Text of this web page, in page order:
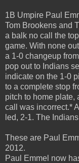
1B Umpire Paul
Tom Brookens and
a balk no call the
game. With none
a 1-0 changeup
pop out to Indians
indicate on the 1-0
to a complete stop
pitch to home plate,
call was incorrect.*
led, 2-1. The
These are Paul
2012.
Paul Emmel now